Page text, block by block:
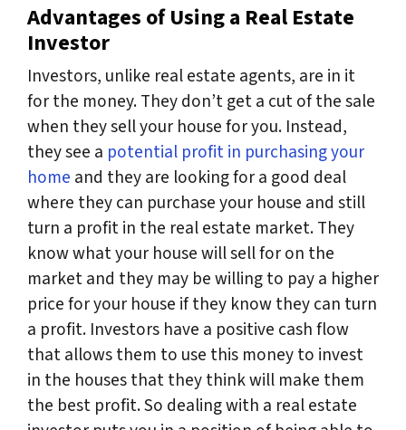
Advantages of Using a Real Estate
Investor
Investors, unlike real estate agents, are in it
for the money. They don’t get a cut of the sale
when they sell your house for you. Instead,
they see a potential profit in purchasing your
home and they are looking for a good deal
where they can purchase your house and still
turn a profit in the real estate market. They
know what your house will sell for on the
market and they may be willing to pay a higher
price for your house if they know they can turn
a profit. Investors have a positive cash flow
that allows them to use this money to invest
in the houses that they think will make them
the best profit. So dealing with a real estate